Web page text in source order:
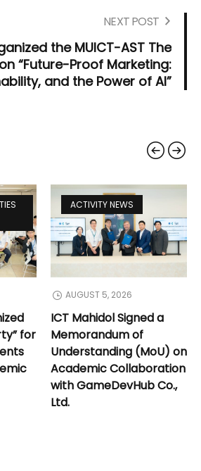
NEXT POST
the MUICT-AST The
“Future-Proof Marketing:
and the Power of AI”
for
ACTIVITY NEWS
AUGUST 5, 2026
ICT Mahidol Signed a
Memorandum of
Understanding (MoU) on
Academic Collaboration
with GameDevHub Co.,
Ltd.